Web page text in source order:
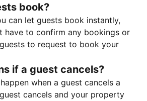
book?
can let guests book instantly,
have to confirm any bookings or
to request to book your
if a guest cancels?
when a guest cancels a
cancels and your property